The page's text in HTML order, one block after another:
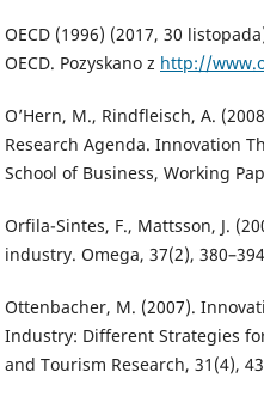
OECD (1996) (2017, 30
OECD. Pozyskano z http://
O’Hern, M., Rindfleisch, A.
Research Agenda. Innovation
School of Business, Working
Orfila-Sintes, F., Mattsson, J.
industry. Omega, 37(2),
Ottenbacher, M. (2007).
Industry: Different Strategies
and Tourism Research, 31(4),